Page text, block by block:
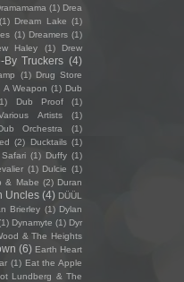
(1) Drea
(1) Dream Lake (1)
(1) Dreamers (1)
Haley (1)
Drew
By Truckers (4)
(1) Drug Store
A Weapon (1) Dub
Dub Proof
(1)
Artists
(1)
Orchestra
(1)
(2) Ducktails (1)
(1) Duffy (1)
(1) Dulcie (1)
& Mabe (2) Duran
Uncles (4) DÜÜL
Brierley (1) Dylan
Dynamyte (1) Dyr
& The Heights
(6) Earth Heart
(1) Eat the Apple
Lundberg & The